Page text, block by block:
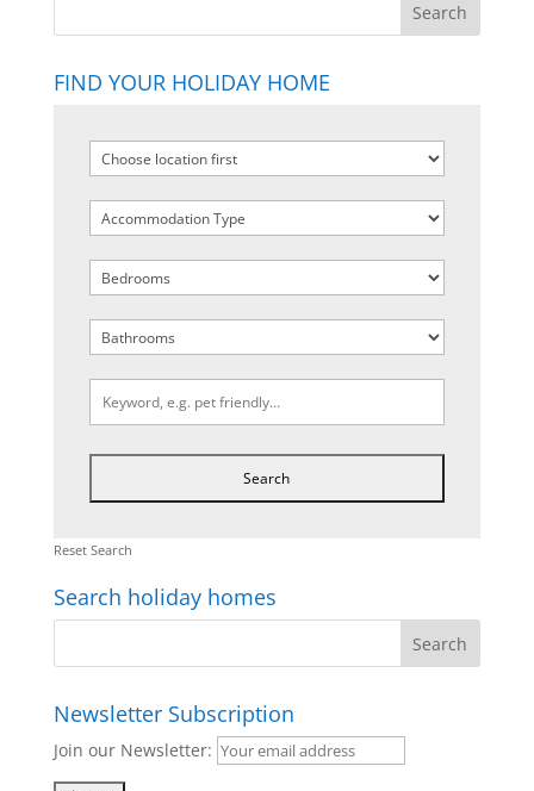
FIND YOUR HOLIDAY HOME
Reset Search
Search holiday homes
Newsletter Subscription
Join our Newsletter: